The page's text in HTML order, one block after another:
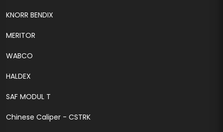
KNORR BENDIX
MERITOR
WABCO
HALDEX
SAF MODUL T
Chinese Caliper - CSTRK